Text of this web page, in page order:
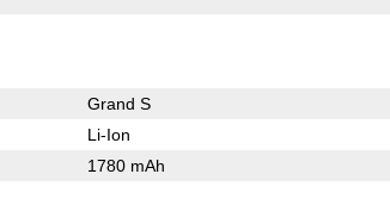
Grand S
Li-Ion
1780 mAh